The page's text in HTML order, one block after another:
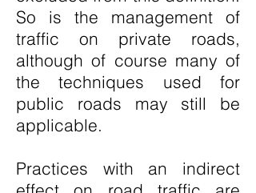
So is the management of
traffic on private roads,
although of course many of
the techniques used for
public roads may still be
applicable.
Practices with an indirect